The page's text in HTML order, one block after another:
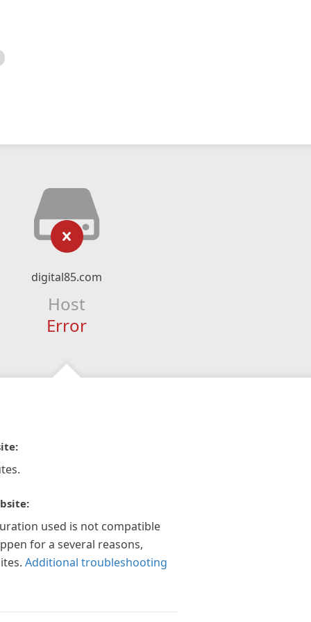
digital85.com
Host
Error
used is not compatible
for a several reasons,
Additional troubleshooting